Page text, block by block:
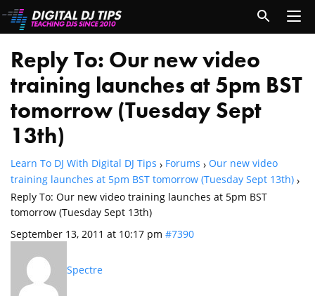
Reply To: Our new video
training launches at 5pm BST
tomorrow (Tuesday Sept
13th)
Learn To DJ With Digital DJ Tips › Forums › Our new video
training launches at 5pm BST tomorrow (Tuesday Sept 13th) ›
Reply To: Our new video training launches at 5pm BST
tomorrow (Tuesday Sept 13th)
September 13, 2011 at 10:17 pm #7390
Spectre